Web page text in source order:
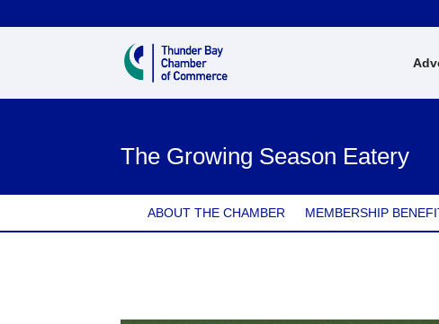
The Growing Season Eatery
ABOUT THE CHAMBER MEMBERSHIP